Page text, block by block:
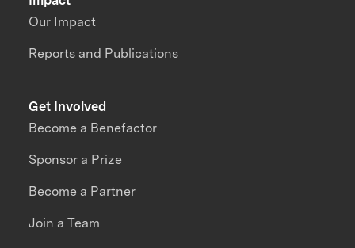
Our Impact
Reports and Publications
Get Involved
Become a Benefactor
Sponsor a Prize
Become a Partner
Join a Team